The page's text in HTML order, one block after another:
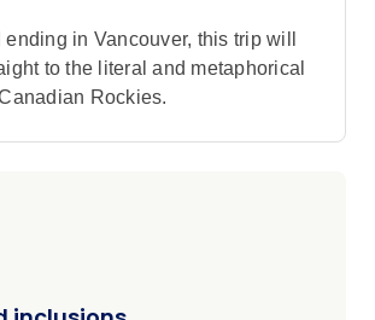
in Vancouver, this trip will
to the literal and metaphorical
Rockies.